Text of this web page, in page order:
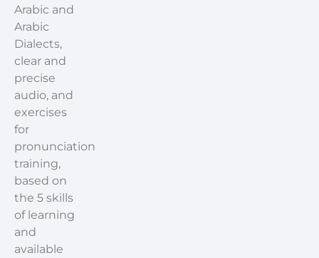
Arabic and
Arabic
Dialects,
clear and
precise
audio, and
exercises
for
pronunciation
training,
based on
the 5 skills
of learning
and
available